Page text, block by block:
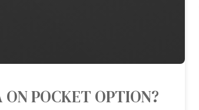
ON POCKET OPTION?